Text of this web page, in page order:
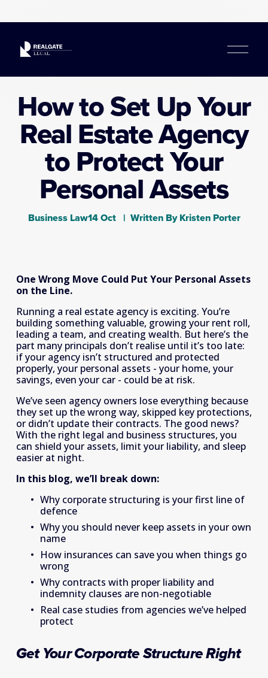
O
u
How to Set Up Your
Real Estate Agency
to Protect Your
Personal Assets
Business Law14 Oct Written ByKristen Porter
One Wrong Move Could Put Your Personal Assets
on the Line.
Running a real estate agency is exciting. You’re
building something valuable, growing your rent roll,
leading a team, and creating wealth. But here’s the
part many principals don’t realise until it’s too late:
if your agency isn’t structured and protected
properly, your personal assets - your home, your
savings, even your car - could be at risk.
We’ve seen agency owners lose everything because
they set up the wrong way, skipped key protections,
or didn’t update their contracts. The good news?
With the right legal and business structures, you
can shield your assets, limit your liability, and sleep
easier at night.
In this blog, we’ll break down:
Why corporate structuring is your first line of
defence
Why you should never keep assets in your own
name
How insurances can save you when things go
wrong
Why contracts with proper liability and
indemnity clauses are non-negotiable
Real case studies from agencies we’ve helped
protect
Get Your Corporate Structure Right